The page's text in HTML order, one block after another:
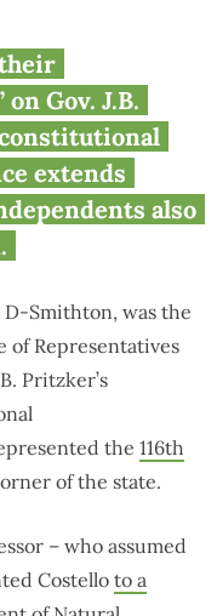
oppose
on the
Gov. J.B.
extends
also
D-Smithton, was the
of Representatives
Pritzker’s
the 116th
of the state.
– who assumed
Costello to a